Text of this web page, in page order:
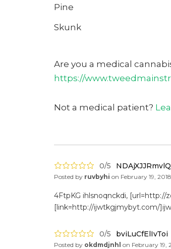
Pine
Skunk
Are you a medical
https://
Not a medical patient?
0/5
Posted by ruvbyhi on February 19, 2018
4FtpKG ihlsnoqnckdi,
[link=http://ijwtkgjmybyt.com/
0/5 bviLuCfElIvToi
Posted by okdmdjnhl on February 19,
Don't show this again